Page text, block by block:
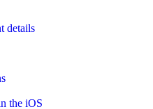
details
the iOS